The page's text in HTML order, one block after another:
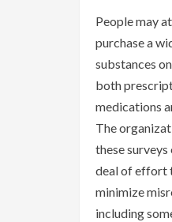
People may
purchase a
substances
both
medications
The
these
deal of effort
minimize
including